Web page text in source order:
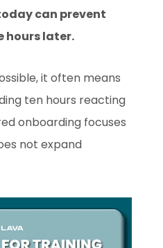
can prevent
hours later.
it often means
ten hours reacting
onboarding focuses
not expand